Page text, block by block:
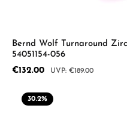
Bernd Wolf Turnaround
54051154-056
Sale price:
€132.00 Regular price:
€189.00
30.2%